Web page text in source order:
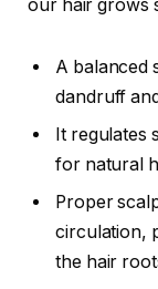
our hair grows
A balanced
dandruff
It regulates
for natural
Proper
circulation,
the hair